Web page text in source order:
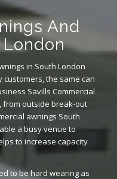
And
in South London
the same can
Savills Commercial
from outside break-out
awnings South
a busy venue to
to increase capacity
to be hard wearing as